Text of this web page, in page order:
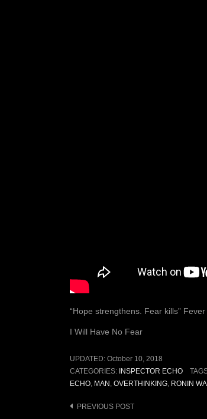
“Hope strengthens. Fear kills” Fever
I Will Have No Fear
UPDATED: October 10, 2018
CATEGORIES: INSPECTOR ECHO
ECHO, MAN, OVERTHINKING, RONIN
Post
PREVIOUS POST